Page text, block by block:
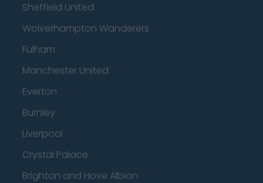
Sheffield United
Wolverhampton Wanderers
Fulham
Manchester United
Everton
Burnley
Liverpool
Crystal Palace
Brighton and Hove Albion